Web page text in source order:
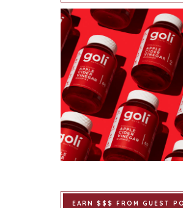
EARN $$$ FROM GUEST